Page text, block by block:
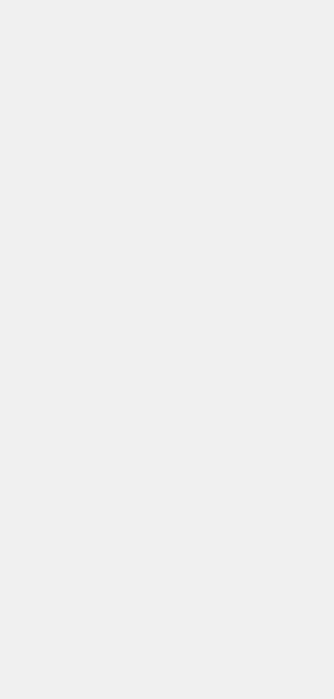
versions of all pages can be requested by appending `.md` to the